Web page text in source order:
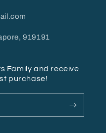
919191
Family and receive
purchase!